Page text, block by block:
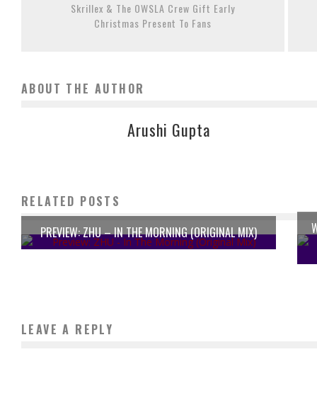
Skrillex & The OWSLA Crew Gift Early
Christmas Present To Fans
ABOUT THE AUTHOR
Arushi Gupta
RELATED POSTS
PREVIEW: ZHU – IN THE MORNING (ORIGINAL MIX)
LEAVE A REPLY